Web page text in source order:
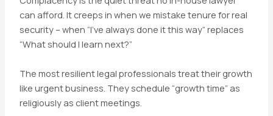
can afford. It creeps in when we mistake tenure for real
security – when “I’ve always done it this way” replaces
“What should I learn next?”
The most resilient legal professionals treat their growth
like urgent business. They schedule “growth time” as
religiously as client meetings.